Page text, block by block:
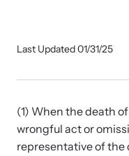
Hope
Strangulation
Last Updated 01/31/25
(1) When the death
wrongful act or
representative of